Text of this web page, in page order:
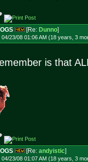
[Re: Dunno]
04/23/08 01:06 AM (18 years, 3
is that
[Re: andyistic]
04/23/08 01:07 AM (18 years, 3